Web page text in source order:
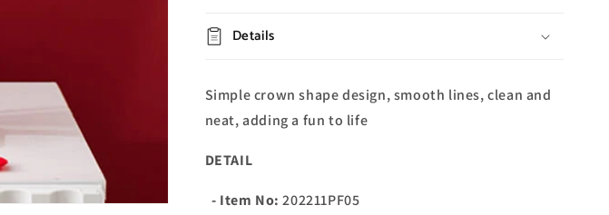
Details
Simple crown shape design, smooth lines, clean and
neat, adding a fun to life
DETAIL
- Item No: 202211PF05